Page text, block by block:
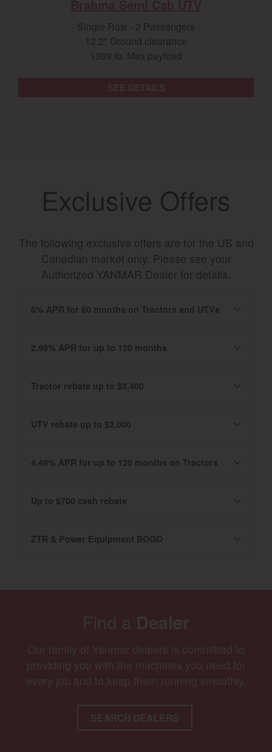
Single Row - 2 Passengers
12.2" Ground clearance
1389 lb. Max payload
Exclusive Offers
The following exclusive offers are for the US and
Canadian market only. Please see your
Authorized YANMAR Dealer for details.
0% APR for 60 months on Tractors and UTVs
2.99% APR for up to 120 months
Tractor rebate up to $3,400
UTV rebate up to $2,000
4.49% APR for up to 120 months on Tractors
Up to $700 cash rebate
ZTR & Power Equipment BOGO